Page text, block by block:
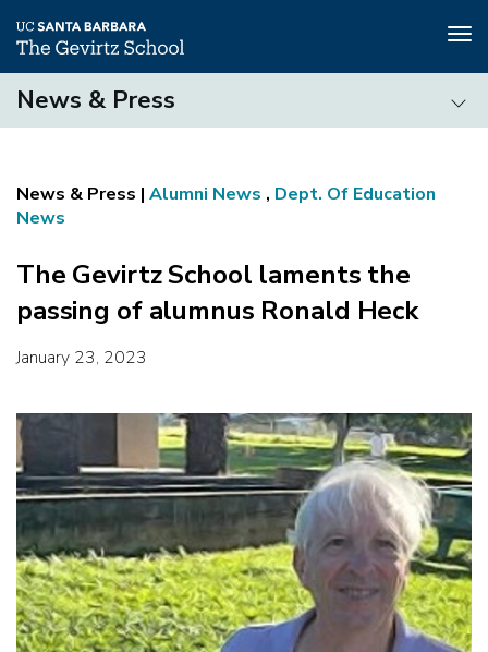
Skip
main
News & Press
Press
Alumni News , Dept. Of Education
News
The Gevirtz School laments the
passing of alumnus Ronald Heck
January 23, 2023